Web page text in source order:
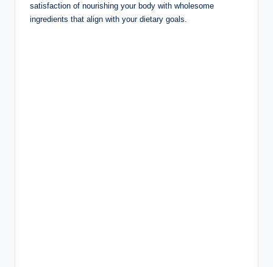
satisfaction of nourishing your body with wholesome
ingredients that align with your dietary goals.